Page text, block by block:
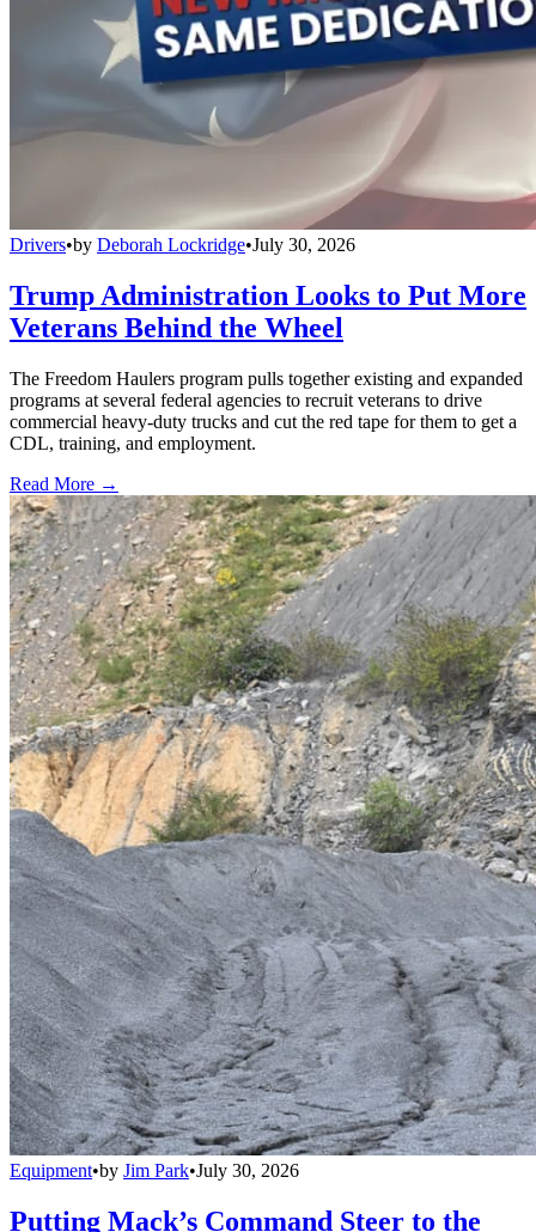
Drivers•by Deborah Lockridge•July 30, 2026
Trump Administration Looks to Put More
Veterans Behind the Wheel
The Freedom Haulers program pulls together existing and expanded
programs at several federal agencies to recruit veterans to drive
commercial heavy-duty trucks and cut the red tape for them to get a
CDL, training, and employment.
Read More →
Equipment•by Jim Park•July 30, 2026
Putting Mack’s Command Steer to the